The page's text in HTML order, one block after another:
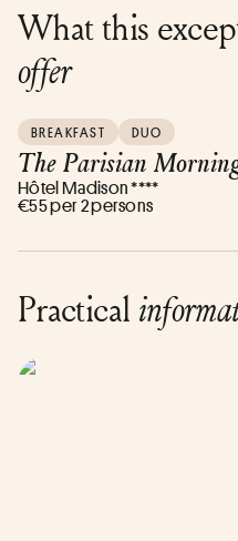
What this
offer
BREAKFAST DUO
The Parisian
Hôtel Madison ****
€55 per 2 persons
Practical